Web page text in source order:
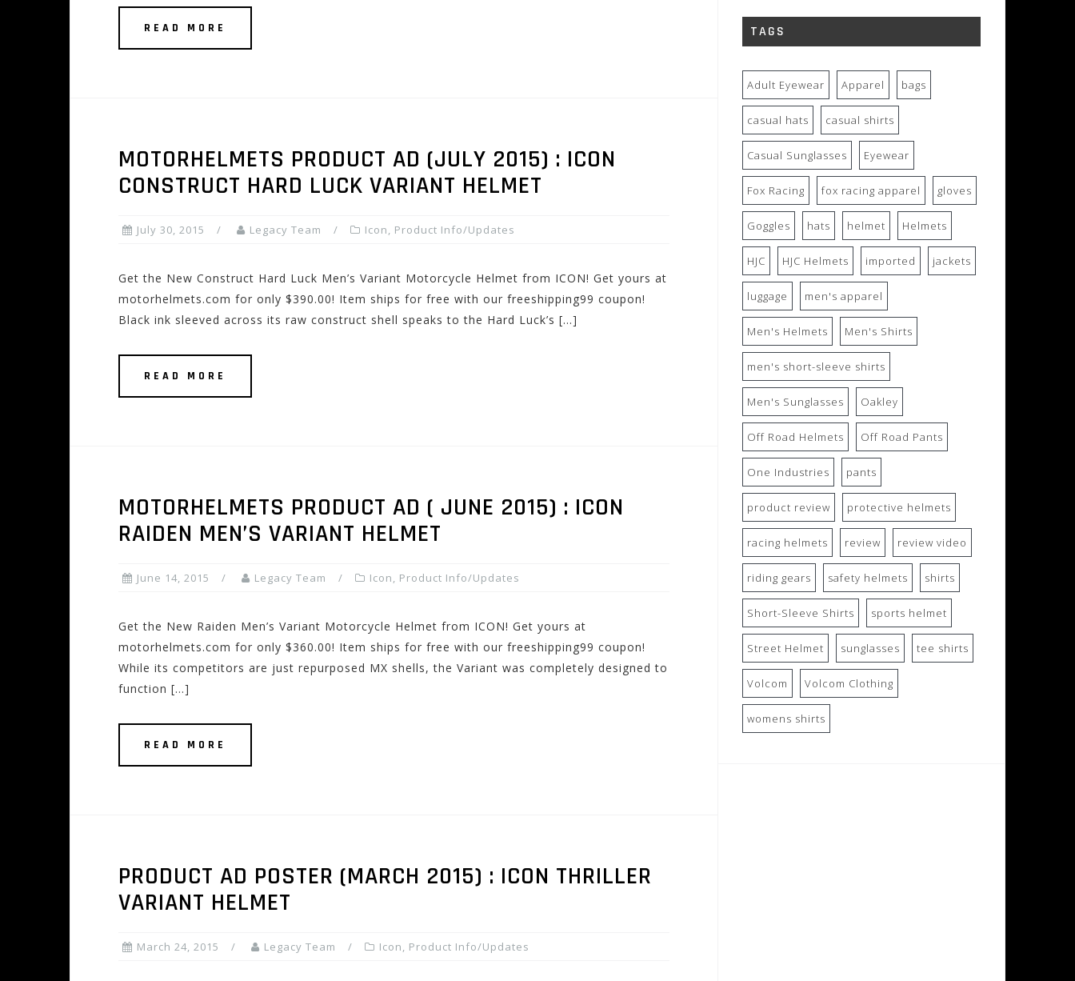
READ MORE
MOTORHELMETS PRODUCT AD (JULY 2015) : ICON
CONSTRUCT HARD LUCK VARIANT HELMET
July 30, 2015 Legacy Team Icon, Product Info/Updates
Get the New Construct Hard Luck Men’s Variant Motorcycle Helmet from ICON! Get yours at
motorhelmets.com for only $390.00! Item ships for free with our freeshipping99 coupon!
Black ink sleeved across its raw construct shell speaks to the Hard Luck’s […]
READ MORE
MOTORHELMETS PRODUCT AD ( JUNE 2015) : ICON
RAIDEN MEN’S VARIANT HELMET
June 14, 2015 Legacy Team Icon, Product Info/Updates
Get the New Raiden Men’s Variant Motorcycle Helmet from ICON! Get yours at
motorhelmets.com for only $360.00! Item ships for free with our freeshipping99 coupon!
While its competitors are just repurposed MX shells, the Variant was completely designed to
function […]
READ MORE
PRODUCT AD POSTER (MARCH 2015) : ICON THRILLER
VARIANT HELMET
March 24, 2015 Legacy Team Icon, Product Info/Updates
TAGS
Adult Eyewear Apparel bags
casual hats casual shirts
Casual Sunglasses Eyewear
Fox Racing fox racing apparel gloves
Goggles hats helmet Helmets
HJC HJC Helmets imported jackets
luggage men's apparel
Men's Helmets Men's Shirts
men's short-sleeve shirts
Men's Sunglasses Oakley
Off Road Helmets Off Road Pants
One Industries pants
product review protective helmets
racing helmets review review video
riding gears safety helmets shirts
Short-Sleeve Shirts sports helmet
Street Helmet sunglasses tee shirts
Volcom Volcom Clothing
womens shirts